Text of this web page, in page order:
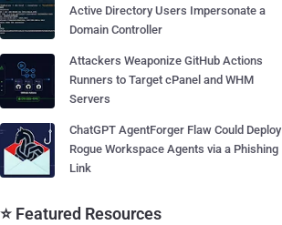
Active Directory Users Impersonate a
Domain Controller
Attackers Weaponize GitHub Actions
Runners to Target cPanel and WHM
Servers
ChatGPT AgentForger Flaw Could Deploy
Rogue Workspace Agents via a Phishing
Link
⭐ Featured Resources